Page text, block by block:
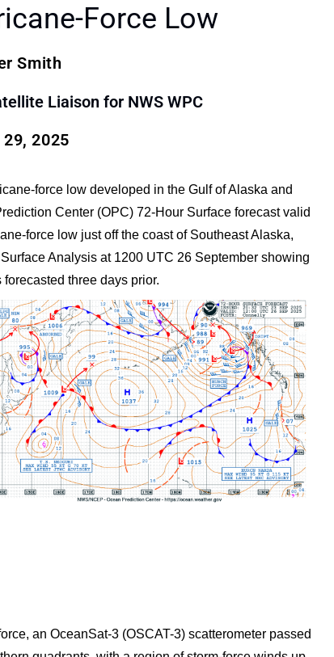
Force Low
Smith
Liaison for NWS WPC
2025
force low developed in the Gulf of Alaska and
Center (OPC) 72-Hour Surface forecast valid
force low just off the coast of Southeast Alaska,
Analysis at 1200 UTC 26 September showing
three days prior.
an OceanSat-3 (OSCAT-3) scatterometer passed